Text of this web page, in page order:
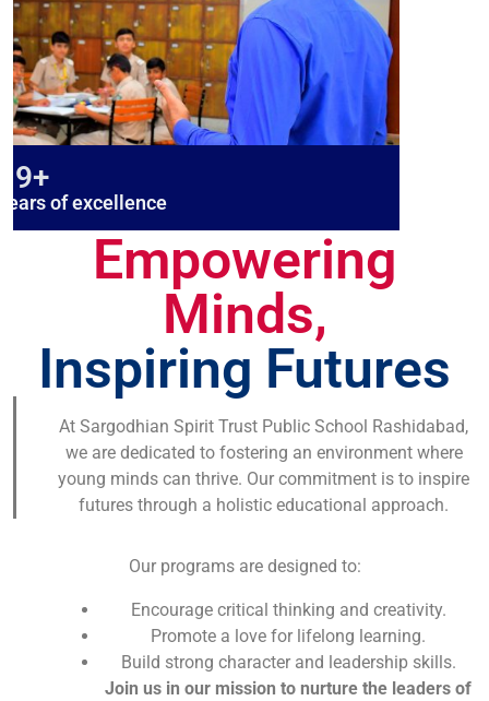
of excellence
Empowering
Minds,
Inspiring Futures
At Sargodhian Spirit Trust Public School Rashidabad,
we are dedicated to fostering an environment where
young minds can thrive. Our commitment is to inspire
futures through a holistic educational approach.
Our programs are designed to:
Encourage critical thinking and creativity.
Promote a love for lifelong learning.
Build strong character and leadership skills.
Join us in our mission to nurture the leaders of